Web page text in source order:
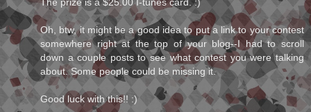
Oh, btw, it might be a good idea to put a link to your contest
somewhere right at the top of your blog--I had to scroll
down a couple posts to see what contest you were talking
about. Some people could be missing it.
Good luck with this!! :)